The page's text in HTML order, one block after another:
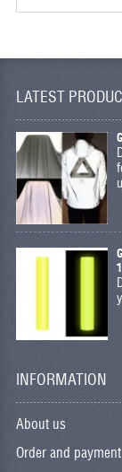
LATEST
INFORMATION
About us
Order and payment